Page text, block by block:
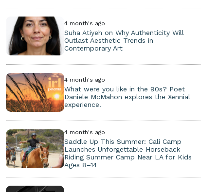
4 month's ago
Suha Atiyeh on Why Authenticity Will
Outlast Aesthetic Trends in
Contemporary Art
4 month's ago
What were you like in the 90s? Poet
Daniele McMahon explores the Xennial
experience.
4 month's ago
Saddle Up This Summer: Cali Camp
Launches Unforgettable Horseback
Riding Summer Camp Near LA for Kids
Ages 8–14